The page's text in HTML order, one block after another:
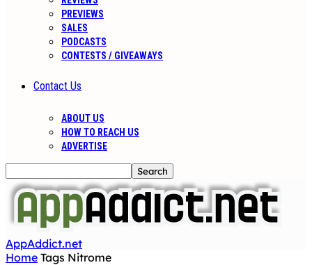
PREVIEWS
SALES
PODCASTS
CONTESTS / GIVEAWAYS
Contact Us
ABOUT US
HOW TO REACH US
ADVERTISE
AppAddict.net
Home Tags Nitrome